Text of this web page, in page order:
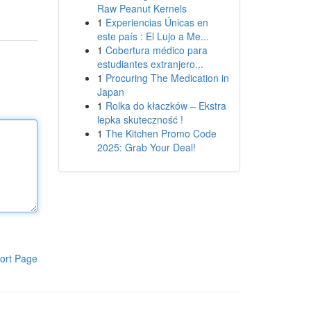
Page
Raw Peanut Kernels
1 Experiencias Únicas en
este país : El Lujo a Me...
1 Cobertura médico para
estudiantes extranjero...
1 Procuring The Medication in
Japan
1 Rolka do kłaczków – Ekstra
lepka skuteczność !
1 The Kitchen Promo Code
2025: Grab Your Deal!